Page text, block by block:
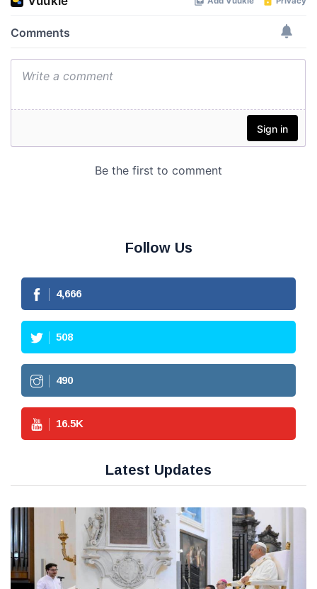
Follow Us
4,666
508
490
16.5K
Latest Updates